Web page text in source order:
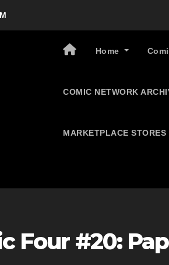
Home
COMIC NETWORK
MARKETPLACE STORES
Four #20: